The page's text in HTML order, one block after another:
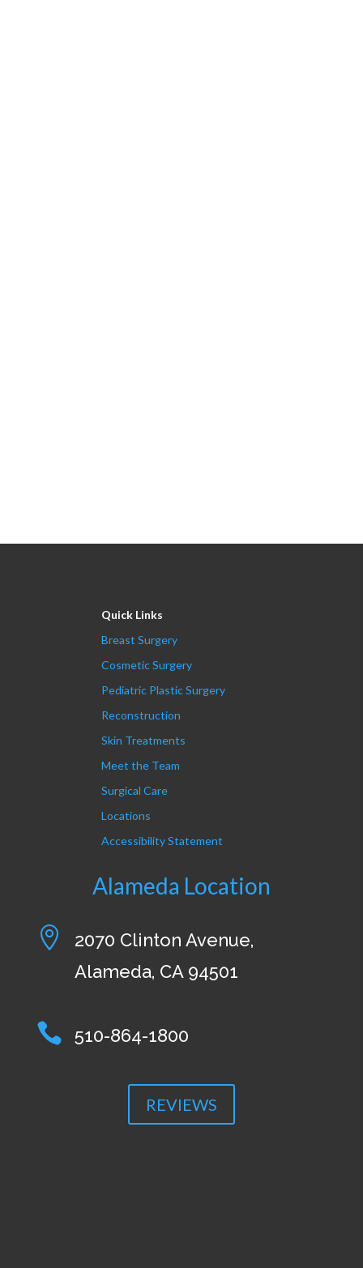
Quick Links
Breast Surgery
Cosmetic Surgery
Pediatric Plastic Surgery
Reconstruction
Skin Treatments
Meet the Team
Surgical Care
Locations
Accessibility Statement
Alameda Location

2070 Clinton Avenue,
Alameda, CA 94501
 510-864-1800
REVIEWS